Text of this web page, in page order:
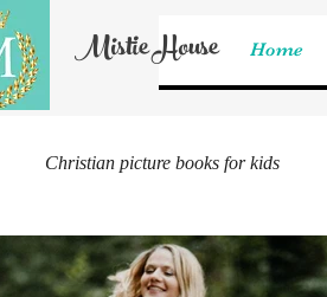
Home
Mistie House
Christian picture books for kids